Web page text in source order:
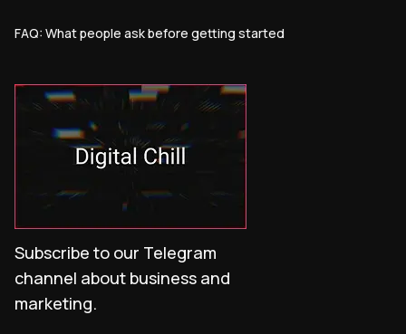
FAQ: What people ask before getting started
Subscribe to our Telegram
channel about business and
marketing.